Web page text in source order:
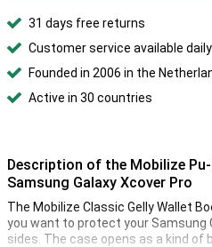
31 days free returns
Customer service available daily
Founded in 2006 in the
Active in 30 countries
Description of the Mobilize
Samsung Galaxy Xcover Pro
The Mobilize Classic Gelly Wallet
you want to protect your Samsung
sides. The case opens as a kind of